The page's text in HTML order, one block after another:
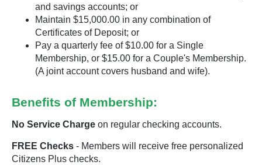
and savings accounts; or
Maintain $15,000.00 in any combination of
Certificates of Deposit; or
Pay a quarterly fee of $10.00 for a Single
Membership, or $15.00 for a Couple's Membership.
(A joint account covers husband and wife).
Benefits of Membership:
No Service Charge on regular checking accounts.
FREE Checks - Members will receive free personalized
Citizens Plus checks.